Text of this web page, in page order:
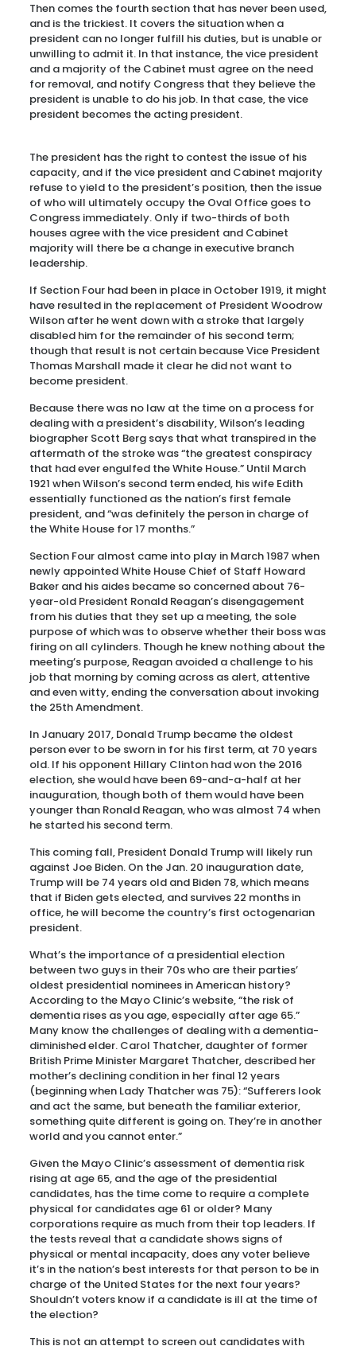
Then comes the fourth section that has never been used,
and is the trickiest. It covers the situation when a
president can no longer fulfill his duties, but is unable or
unwilling to admit it. In that instance, the vice president
and a majority of the Cabinet must agree on the need
for removal, and notify Congress that they believe the
president is unable to do his job. In that case, the vice
president becomes the acting president.
The president has the right to contest the issue of his
capacity, and if the vice president and Cabinet majority
refuse to yield to the president’s position, then the issue
of who will ultimately occupy the Oval Office goes to
Congress immediately. Only if two-thirds of both
houses agree with the vice president and Cabinet
majority will there be a change in executive branch
leadership.
If Section Four had been in place in October 1919, it might
have resulted in the replacement of President Woodrow
Wilson after he went down with a stroke that largely
disabled him for the remainder of his second term;
though that result is not certain because Vice President
Thomas Marshall made it clear he did not want to
become president.
Because there was no law at the time on a process for
dealing with a president’s disability, Wilson’s leading
biographer Scott Berg says that what transpired in the
aftermath of the stroke was “the greatest conspiracy
that had ever engulfed the White House.” Until March
1921 when Wilson’s second term ended, his wife Edith
essentially functioned as the nation’s first female
president, and “was definitely the person in charge of
the White House for 17 months.”
Section Four almost came into play in March 1987 when
newly appointed White House Chief of Staff Howard
Baker and his aides became so concerned about 76-
year-old President Ronald Reagan’s disengagement
from his duties that they set up a meeting, the sole
purpose of which was to observe whether their boss was
firing on all cylinders. Though he knew nothing about the
meeting’s purpose, Reagan avoided a challenge to his
job that morning by coming across as alert, attentive
and even witty, ending the conversation about invoking
the 25th Amendment.
In January 2017, Donald Trump became the oldest
person ever to be sworn in for his first term, at 70 years
old. If his opponent Hillary Clinton had won the 2016
election, she would have been 69-and-a-half at her
inauguration, though both of them would have been
younger than Ronald Reagan, who was almost 74 when
he started his second term.
This coming fall, President Donald Trump will likely run
against Joe Biden. On the Jan. 20 inauguration date,
Trump will be 74 years old and Biden 78, which means
that if Biden gets elected, and survives 22 months in
office, he will become the country’s first octogenarian
president.
What’s the importance of a presidential election
between two guys in their 70s who are their parties’
oldest presidential nominees in American history?
According to the Mayo Clinic’s website, “the risk of
dementia rises as you age, especially after age 65.”
Many know the challenges of dealing with a dementia-
diminished elder. Carol Thatcher, daughter of former
British Prime Minister Margaret Thatcher, described her
mother’s declining condition in her final 12 years
(beginning when Lady Thatcher was 75): “Sufferers look
and act the same, but beneath the familiar exterior,
something quite different is going on. They’re in another
world and you cannot enter.”
Given the Mayo Clinic’s assessment of dementia risk
rising at age 65, and the age of the presidential
candidates, has the time come to require a complete
physical for candidates age 61 or older? Many
corporations require as much from their top leaders. If
the tests reveal that a candidate shows signs of
physical or mental incapacity, does any voter believe
it’s in the nation’s best interests for that person to be in
charge of the United States for the next four years?
Shouldn’t voters know if a candidate is ill at the time of
the election?
This is not an attempt to screen out candidates with